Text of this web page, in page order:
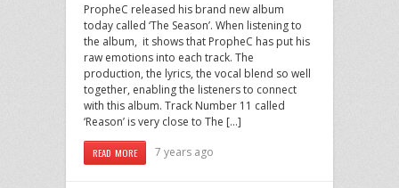
PropheC released his brand new album
today called ‘The Season’. When listening to
the album, it shows that PropheC has put his
raw emotions into each track. The
production, the lyrics, the vocal blend so well
together, enabling the listeners to connect
with this album. Track Number 11 called
‘Reason’ is very close to The […]
READ MORE 7 years ago